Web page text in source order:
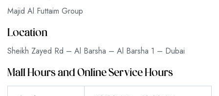
Majid Al Futtaim Group
Location
Sheikh Zayed Rd – Al Barsha – Al Barsha 1 – Dubai
Mall Hours and Online Service Hours